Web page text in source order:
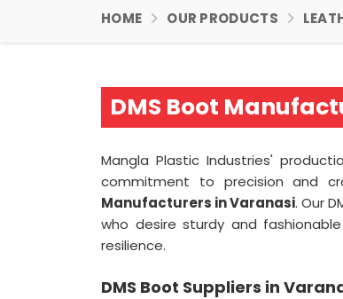
HOME OUR PRODUCTS
DMS Boot
Mangla Plastic Industries'
commitment to precision and
Manufacturers in Varanasi. Our
who desire sturdy and
resilience.
DMS Boot Suppliers in